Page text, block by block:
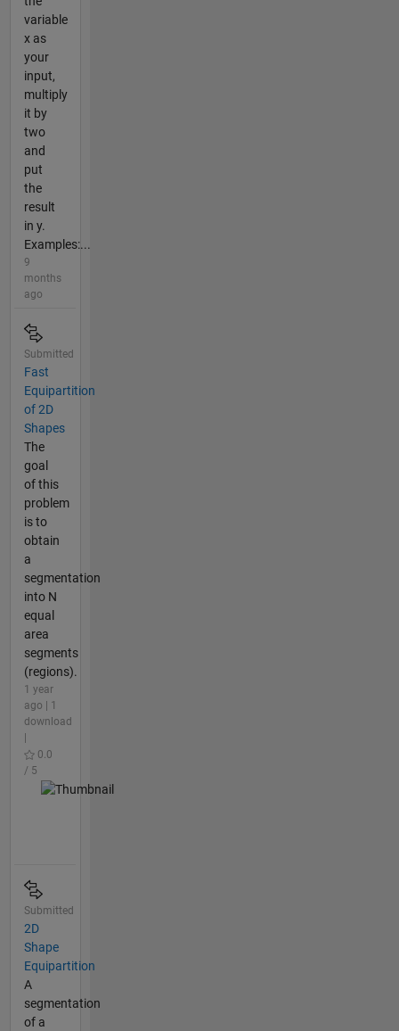
variable
x as
your
input,
multiply
it by
two
and
put
the
result
in y.
Examples:...
9
months
ago
Submitted
Fast
Equipartition
of 2D
Shapes
The
goal
of this
problem
is to
obtain
a
segmentation
into N
equal
area
segments
(regions).
1 year
ago | 1
download
0.0
/ 5
Submitted
2D
Shape
Equipartition
A
segmentation
of a